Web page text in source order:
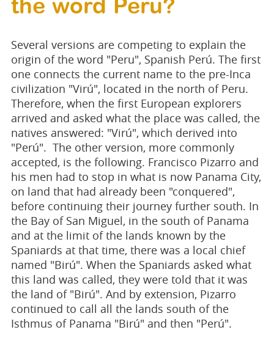
the word Peru?
Several versions are competing to explain the
origin of the word "Peru", Spanish Perú. The first
one connects the current name to the pre-Inca
civilization "Virú", located in the north of Peru.
Therefore, when the first European explorers
arrived and asked what the place was called, the
natives answered: "Virú", which derived into
"Perú". The other version, more commonly
accepted, is the following. Francisco Pizarro and
his men had to stop in what is now Panama City,
on land that had already been "conquered",
before continuing their journey further south. In
the Bay of San Miguel, in the south of Panama
and at the limit of the lands known by the
Spaniards at that time, there was a local chief
named "Birú". When the Spaniards asked what
this land was called, they were told that it was
the land of "Birú". And by extension, Pizarro
continued to call all the lands south of the
Isthmus of Panama "Birú" and then "Perú".